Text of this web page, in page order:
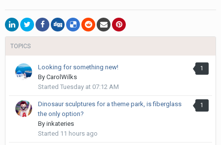
TOPICS
1
Looking for something new!
By CarolWilks
Started Tuesday at 07:12 AM
1
Dinosaur sculptures for a theme park, is fiberglass
the only option?
By inkateries
Started 11 hours ago